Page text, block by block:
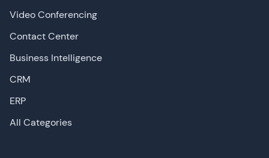
Video Conferencing
Contact Center
Business Intelligence
CRM
ERP
All Categories